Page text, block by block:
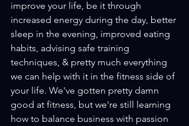
improve your life, be it through
increased energy during the day, better
sleep in the evening, improved eating
habits, advising safe training
techniques, & pretty much everything
we can help with it in the fitness side of
your life. We've gotten pretty damn
good at fitness, but we're still learning
how to balance business with passion